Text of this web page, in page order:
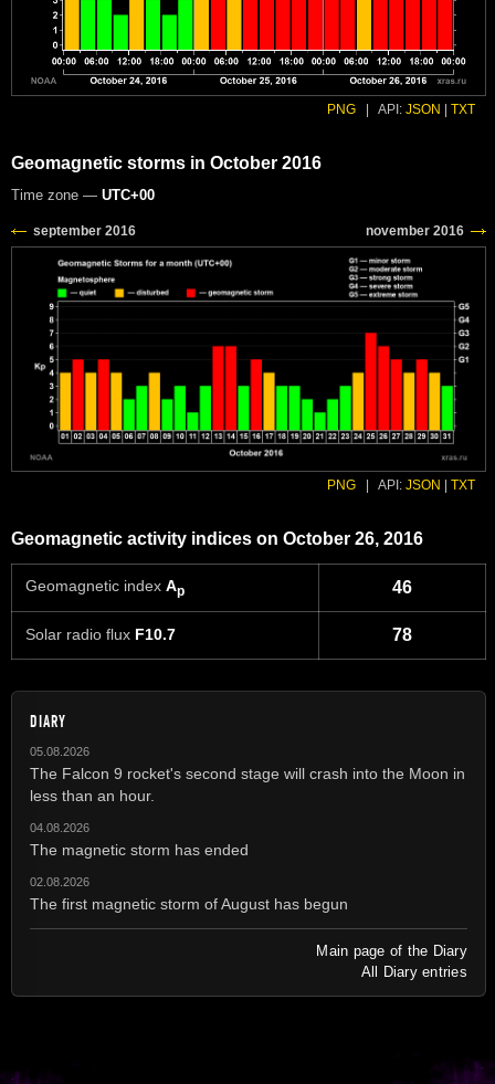
PNG API: JSON TXT
Geomagnetic storms in October 2016
Time zone — UTC+00
PNG API: JSON TXT
Geomagnetic activity indices on October 26, 2016
Geomagnetic index Ap 46
Solar radio flux F10.7 78
DIARY
05.08.2026
The Falcon 9 rocket's second stage will crash into the Moon in
less than an hour.
04.08.2026
The magnetic storm has ended
02.08.2026
The first magnetic storm of August has begun
Main page of the Diary
All Diary entries